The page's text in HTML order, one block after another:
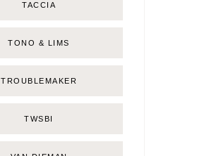
TACCIA
TONO & LIMS
TROUBLEMAKER
TWSBI